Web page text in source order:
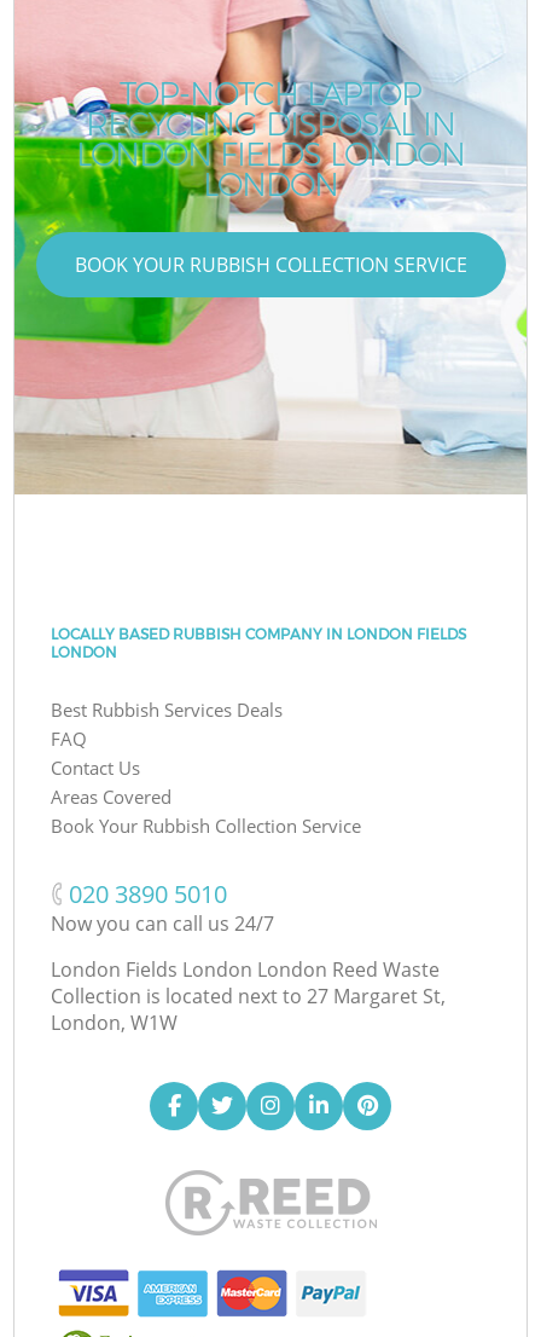
TOP-NOTCH LAPTOP
RECYCLING DISPOSAL IN
LONDON FIELDS LONDON
LONDON
BOOK YOUR RUBBISH COLLECTION SERVICE
LOCALLY BASED RUBBISH COMPANY IN LONDON FIELDS
LONDON
Best Rubbish Services Deals
FAQ
Contact Us
Areas Covered
Book Your Rubbish Collection Service
‎020 3890 5010
Now you can call us 24/7
London Fields London London Reed Waste
Collection is located next to 27 Margaret St,
London, W1W